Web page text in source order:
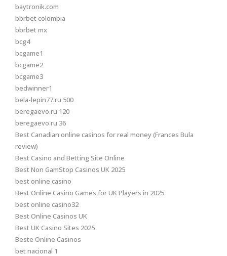
baytronik.com
bbrbet colombia
bbrbet mx
bcg4
bcgame1
bcgame2
bcgame3
bedwinner1
bela-lepin77.ru 500
beregaevo.ru 120
beregaevo.ru 36
Best Canadian online casinos for real money (Frances Bula
review)
Best Casino and Betting Site Online
Best Non GamStop Casinos UK 2025
best online casino
Best Online Casino Games for UK Players in 2025
best online casino32
Best Online Casinos UK
Best UK Casino Sites 2025
Beste Online Casinos
bet nacional 1